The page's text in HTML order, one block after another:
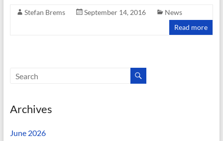
Stefan Brems September 14, 2016
News
Read more
Archives
June 2026